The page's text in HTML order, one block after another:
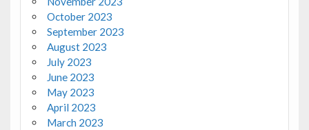
October 2023
September 2023
August 2023
July 2023
June 2023
May 2023
April 2023
March 2023